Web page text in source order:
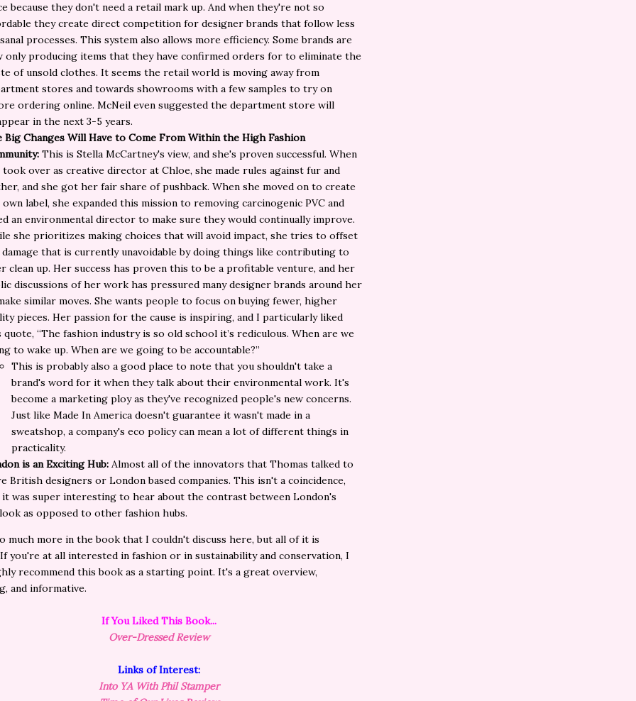
because they don't need a retail mark up. And when they're not so
they create direct competition for designer brands that follow less
processes. This system also allows more efficiency. Some brands are
only producing items that they have confirmed orders for to eliminate the
of unsold clothes. It seems the retail world is moving away from
stores and towards showrooms with a few samples to try on
ordering online. McNeil even suggested the department store will
in the next 3-5 years.
Big Changes Will Have to Come From Within the High Fashion
This is Stella McCartney's view, and she's proven successful. When
took over as creative director at Chloe, she made rules against fur and
and she got her fair share of pushback. When she moved on to create
label, she expanded this mission to removing carcinogenic PVC and
an environmental director to make sure they would continually improve.
she prioritizes making choices that will avoid impact, she tries to offset
that is currently unavoidable by doing things like contributing to
clean up. Her success has proven this to be a profitable venture, and her
discussions of her work has pressured many designer brands around her
similar moves. She wants people to focus on buying fewer, higher
pieces. Her passion for the cause is inspiring, and I particularly liked
quote, “The fashion industry is so old school it’s rediculous. When are we
to wake up. When are we going to be accountable?”
This is probably also a good place to note that you shouldn't take a
brand's word for it when they talk about their environmental work. It's
become a marketing ploy as they've recognized people's new concerns.
Just like Made In America doesn't guarantee it wasn't made in a
sweatshop, a company's eco policy can mean a lot of different things in
practicality.
is an Exciting Hub: Almost all of the innovators that Thomas talked to
British designers or London based companies. This isn't a coincidence,
it was super interesting to hear about the contrast between London's
as opposed to other fashion hubs.
much more in the book that I couldn't discuss here, but all of it is
you're at all interested in fashion or in sustainability and conservation, I
recommend this book as a starting point. It's a great overview,
and informative.
If You Liked This Book...
Over-Dressed Review
Links of Interest:
Into YA With Phil Stamper